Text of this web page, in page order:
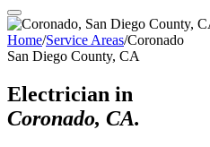
Home/Service Areas/Coronado
San Diego County, CA
Electrician in
Coronado, CA.